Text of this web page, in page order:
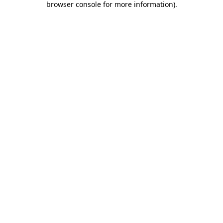
browser console for more information).